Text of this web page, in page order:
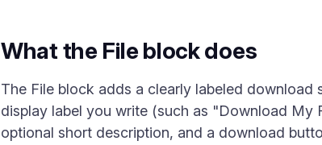
What the File block does
The File block adds a clearly labeled
display label you write (such as "Download My
optional short description, and a download